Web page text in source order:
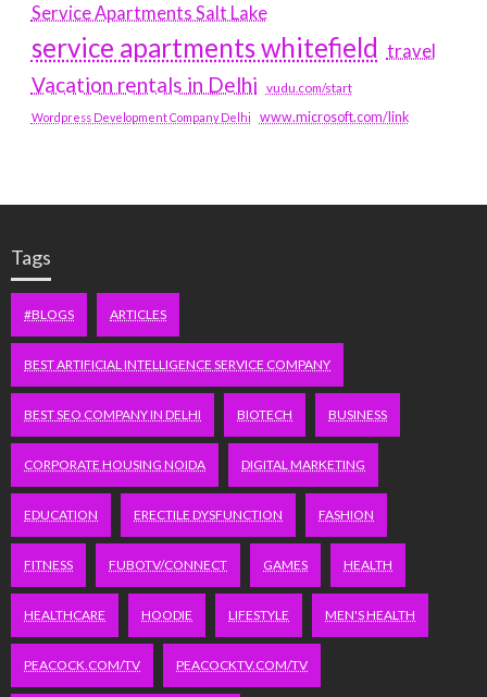
Service Apartments Salt Lake
service apartments whitefield travel
Vacation rentals in Delhi vudu.com/start
Wordpress Development Company Delhi www.microsoft.com/link
Tags
#BLOGS ARTICLES
BEST ARTIFICIAL INTELLIGENCE SERVICE COMPANY
BEST SEO COMPANY IN DELHI BIOTECH BUSINESS
CORPORATE HOUSING NOIDA DIGITAL MARKETING
EDUCATION ERECTILE DYSFUNCTION FASHION
FITNESS FUBOTV/CONNECT GAMES HEALTH
HEALTHCARE HOODIE LIFESTYLE MEN'S HEALTH
PEACOCK.COM/TV PEACOCKTV.COM/TV